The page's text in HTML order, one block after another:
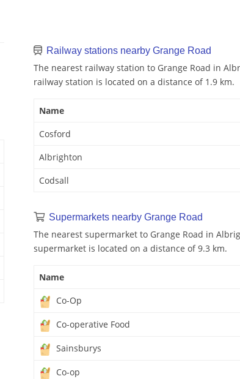
Railway stations nearby Grange Road
The nearest railway station to Grange Road in
railway station is located on a distance of 1.9 km.
Name
Cosford
Albrighton
Codsall
Supermarkets nearby Grange Road
The nearest supermarket to Grange Road in
supermarket is located on a distance of 9.3 km.
Name
Co-Op
Co-operative Food
Sainsburys
Co-op